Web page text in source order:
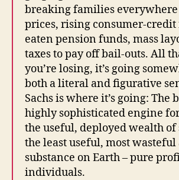
breaking families everywhere
prices, rising consumer-credit
eaten pension funds, mass
taxes to pay off bail-outs. All
you’re losing, it’s going
both a literal and figurative
Sachs is where it’s going: The
highly sophisticated engine
the useful, deployed wealth
the least useful, most
substance on Earth – pure
individuals.